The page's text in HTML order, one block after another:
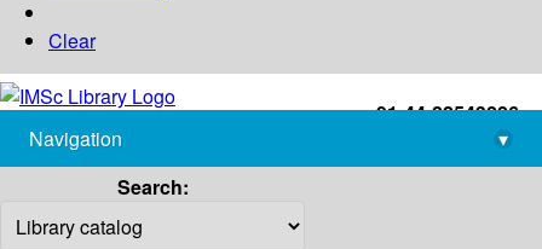
Clear
+91-44-22543226
library@imsc.res.in
Navigation
▾
Search: